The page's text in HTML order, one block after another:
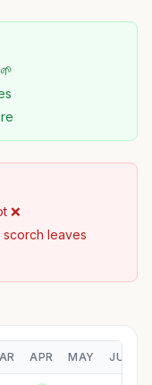
❌
leaves
APR MAY JUN